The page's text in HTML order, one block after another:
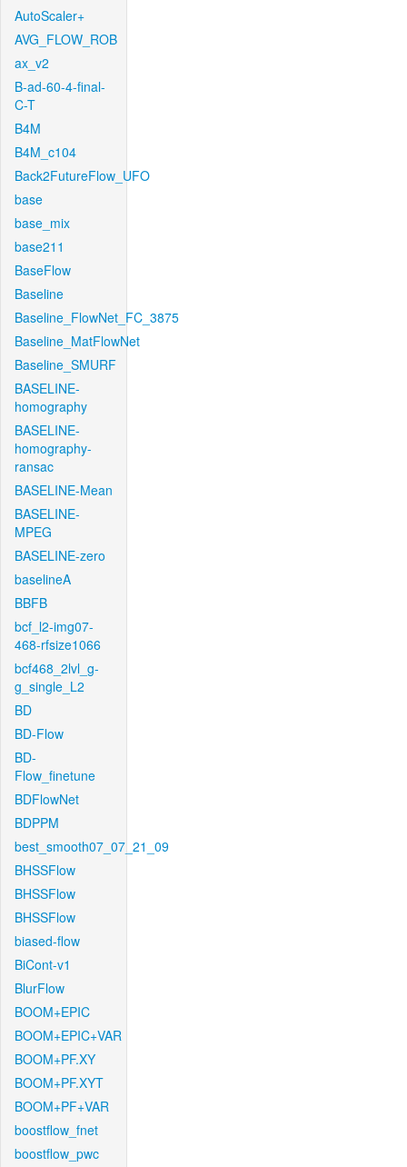
AutoScaler+
AVG_FLOW_ROB
ax_v2
B-ad-60-4-final-
C-T
B4M
B4M_c104
Back2FutureFlow_UFO
base
base_mix
base211
BaseFlow
Baseline
Baseline_FlowNet_FC_3875
Baseline_MatFlowNet
Baseline_SMURF
BASELINE-
homography
BASELINE-
homography-
ransac
BASELINE-Mean
BASELINE-
MPEG
BASELINE-zero
baselineA
BBFB
bcf_l2-img07-
468-rfsize1066
bcf468_2lvl_g-
g_single_L2
BD
BD-Flow
BD-
Flow_finetune
BDFlowNet
BDPPM
best_smooth07_07_21_09
BHSSFlow
BHSSFlow
BHSSFlow
biased-flow
BiCont-v1
BlurFlow
BOOM+EPIC
BOOM+EPIC+VAR
BOOM+PF.XY
BOOM+PF.XYT
BOOM+PF+VAR
boostflow_fnet
boostflow_pwc